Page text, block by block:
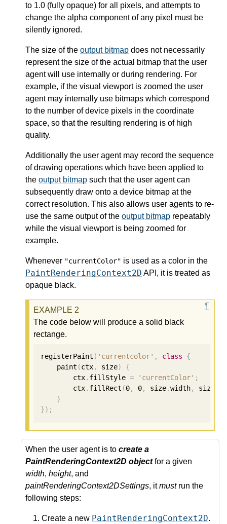
to 1.0 (fully opaque) for all pixels, and attempts to
change the alpha component of any pixel must be
silently ignored.
The size of the output bitmap does not necessarily
represent the size of the actual bitmap that the user
agent will use internally or during rendering. For
example, if the visual viewport is zoomed the user
agent may internally use bitmaps which correspond
to the number of device pixels in the coordinate
space, so that the resulting rendering is of high
quality.
Additionally the user agent may record the sequence
of drawing operations which have been applied to
the output bitmap such that the user agent can
subsequently draw onto a device bitmap at the
correct resolution. This also allows user agents to re-
use the same output of the output bitmap repeatably
while the visual viewport is being zoomed for
example.
Whenever "currentColor" is used as a color in the
PaintRenderingContext2D API, it is treated as
opaque black.
The code below will produce a solid black
rectange.
registerPaint ( 'currentcolor' , class
{
    paint
(ctx, size)
{
        ctx
. fillStyle = 'currentColor' ;
        ctx
. fillRect (0, 0, size.width, size
}
});
When the user agent is to create a
PaintRenderingContext2D objectfor a given
width, height, and
paintRenderingContext2DSettings, itmustrun the
following steps:
Create a new PaintRenderingContext2D.